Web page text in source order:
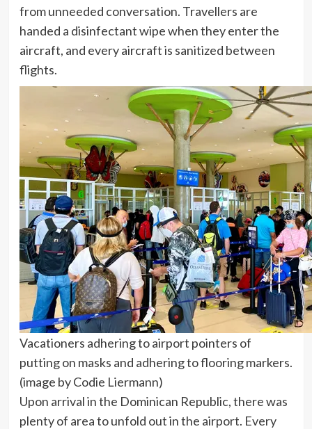
from unneeded conversation. Travellers are
handed a disinfectant wipe when they enter the
aircraft, and every aircraft is sanitized between
flights.
Vacationers adhering to airport pointers of
putting on masks and adhering to flooring markers.
(image by Codie Liermann)
Upon arrival in the Dominican Republic, there was
plenty of area to unfold out in the airport. Every